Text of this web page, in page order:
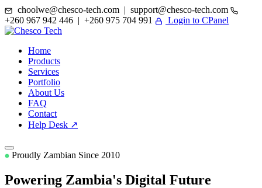
choolwe@chesco-tech.com | support@chesco-tech.com
+260 967 942 446 | +260 975 704 991
Login to CPanel
Home
Products
Services
Portfolio
About Us
FAQ
Contact
Help Desk ↗
Proudly Zambian Since 2010
Powering Zambia's Digital Future